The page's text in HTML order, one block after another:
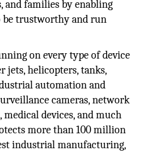
and families by enabling
be trustworthy and run
on every type of device
jets, helicopters, tanks,
automation and
cameras, network
medical devices, and much
more than 100 million
industrial manufacturing,